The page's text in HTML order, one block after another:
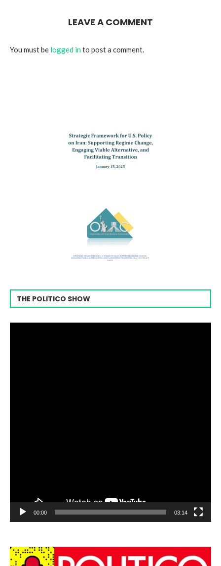
LEAVE A COMMENT
You must be logged into post a comment.
THE POLITICO SHOW
00:00 03:14